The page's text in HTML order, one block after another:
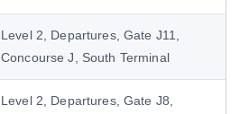
Level 2, Departures, Gate J11,
Concourse J, South Terminal
Level 2, Departures, Gate J8,